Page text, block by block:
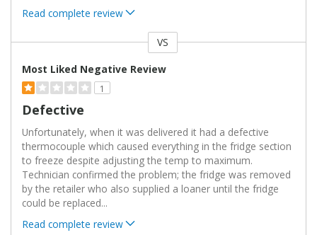
Read complete review
VS
Most Liked Negative Review
1
Defective
Unfortunately, when it was delivered it had a defective
thermocouple which caused everything in the fridge section
to freeze despite adjusting the temp to maximum.
Technician confirmed the problem; the fridge was removed
by the retailer who also supplied a loaner until the fridge
could be replaced...
Read complete review